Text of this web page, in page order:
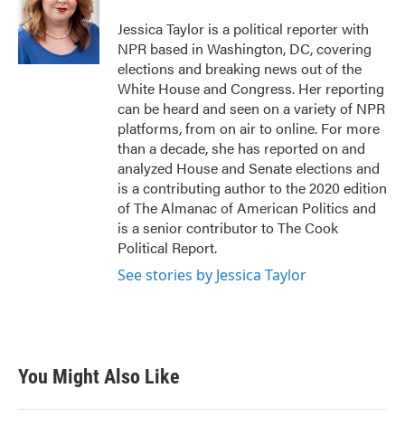
o
o
k
e
r
d
I
n
Jessica Taylor is a political reporter with
NPR based in Washington, DC, covering
elections and breaking news out of the
White House and Congress. Her reporting
can be heard and seen on a variety of NPR
platforms, from on air to online. For more
than a decade, she has reported on and
analyzed House and Senate elections and
is a contributing author to the 2020 edition
of The Almanac of American Politics and
is a senior contributor to The Cook
Political Report.
See stories by Jessica Taylor
You Might Also Like